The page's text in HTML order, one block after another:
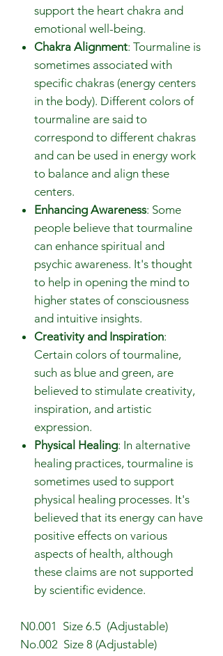
support the heart chakra and
emotional well-being.
Chakra Alignment: Tourmaline is
sometimes associated with
specific chakras (energy centers
in the body). Different colors of
tourmaline are said to
correspond to different chakras
and can be used in energy work
to balance and align these
centers.
Enhancing Awareness: Some
people believe that tourmaline
can enhance spiritual and
psychic awareness. It's thought
to help in opening the mind to
higher states of consciousness
and intuitive insights.
Creativity and Inspiration:
Certain colors of tourmaline,
such as blue and green, are
believed to stimulate creativity,
inspiration, and artistic
expression.
Physical Healing: In alternative
healing practices, tourmaline is
sometimes used to support
physical healing processes. It's
believed that its energy can have
positive effects on various
aspects of health, although
these claims are not supported
by scientific evidence.
N0.001 Size 6.5 (Adjustable)
No.002 Size 8 (Adjustable)